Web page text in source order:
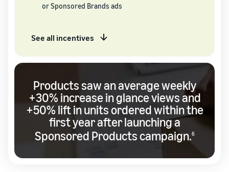
or Sponsored Brands ads
See all incentives
Products saw an average weekly
+30% increase in glance views and
+50% lift in units ordered within the
first year after launching a
Sponsored Products campaign.6